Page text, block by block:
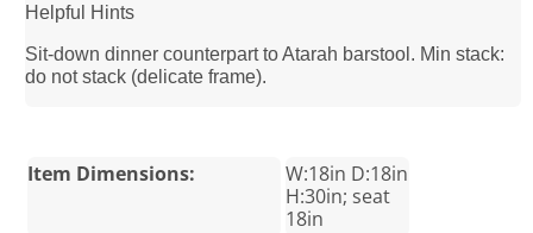
Helpful Hints
Sit-down dinner counterpart to Atarah barstool. Min stack:
do not stack (delicate frame).
Item Dimensions:
W:18in D:18in
H:30in; seat
18in